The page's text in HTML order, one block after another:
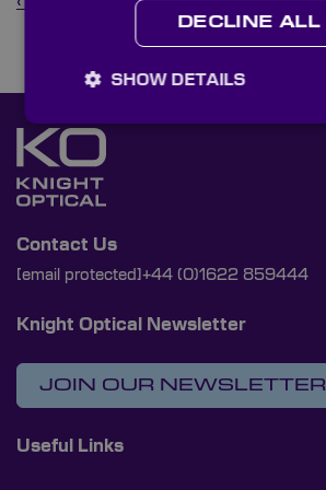
Contact Us
[email protected] +44 (0)1622 859444
Knight Optical Newsletter
JOIN OUR NEWSLETTER
Useful Links
DECLINE ALL
SHOW DETAILS